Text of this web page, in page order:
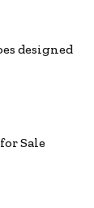
designed
Sale